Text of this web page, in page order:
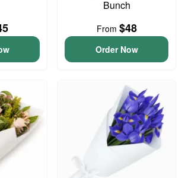
Bunch
From $48
Order Now